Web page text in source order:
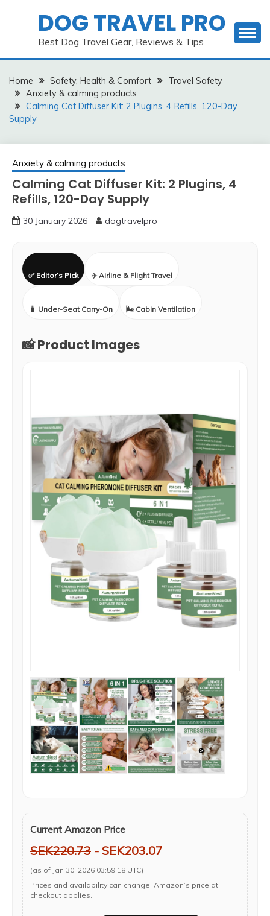
DOG TRAVEL PRO
Best Dog Travel Gear, Reviews & Tips
Home Safety, Health & Comfort
Travel Safety
Anxiety & calming products
Calming Cat Diffuser Kit: 2 Plugins, 4 Refills, 120-Day
Supply
Anxiety & calming products
Calming Cat Diffuser Kit: 2 Plugins, 4
Refills, 120-Day Supply
30 January 2026 dogtravelpro
✅ Editor’s Pick ✈️ Airline & Flight Travel
🧳 Under-Seat Carry-On 🌬️ Cabin Ventilation
📸 Product Images
Current Amazon Price
SEK220.73 - SEK203.07
(as of Jan 30, 2026 03:59:18 UTC)
Prices and availability can change. Amazon’s price at
checkout applies.